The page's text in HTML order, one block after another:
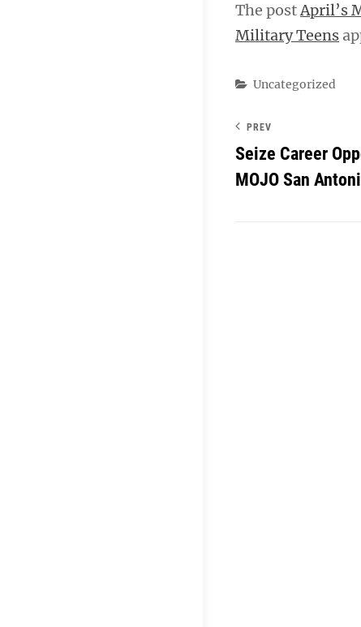
The postApril’s
Military Teens
Categories
Uncategorized
PREV
Seize Career
MOJO San